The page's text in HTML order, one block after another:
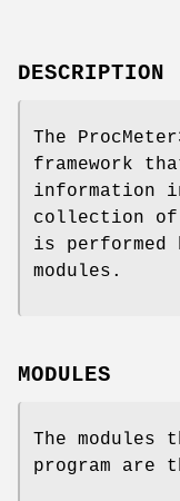
DESCRIPTION
The
framework
information
collection of
is
modules.
MODULES
The
program are